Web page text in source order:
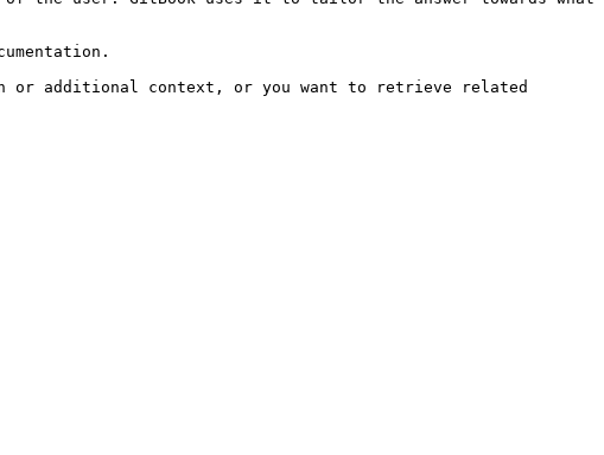
or additional context, or you want to retrieve related